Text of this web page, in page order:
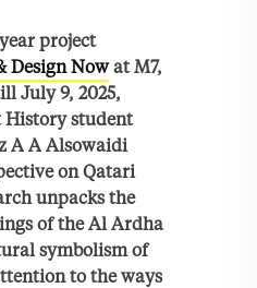
project
Design Nowat M7,
July 9, 2025,
History student
A A Alsowaidi
on Qatari
unpacks the
of the Al Ardha
symbolism of
to the ways